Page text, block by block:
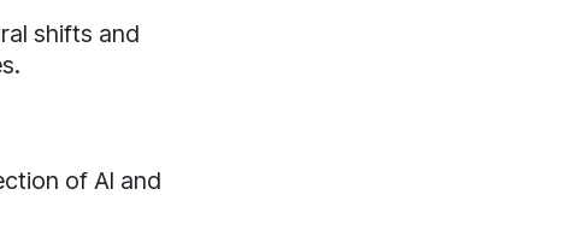
shifts and
of AI and